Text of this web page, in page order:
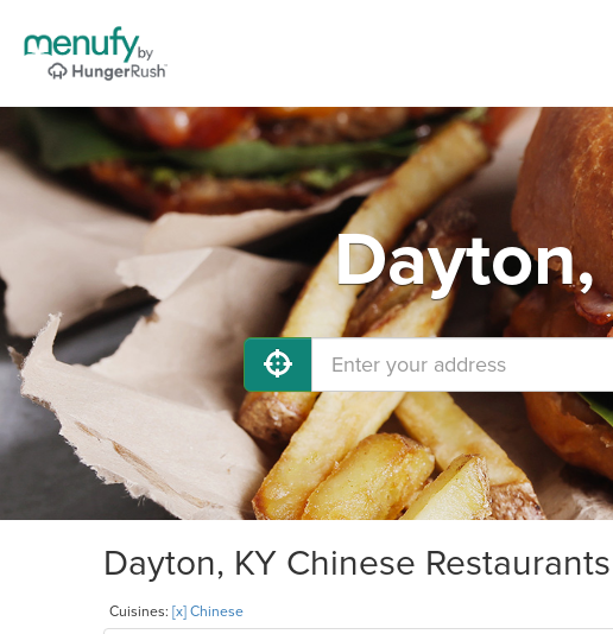
Dayton, KY Chinese
Cuisines: [x] Chinese